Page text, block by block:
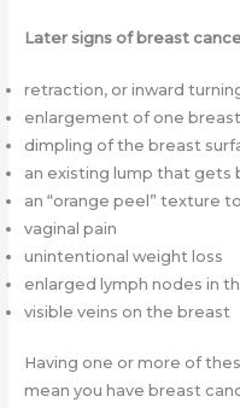
Later signs of breast
retraction, or inward
enlargement of one breast
dimpling of the breast
an existing lump that gets
an “orange peel” texture
vaginal pain
unintentional weight loss
enlarged lymph nodes in
visible veins on the breast
Having one or more of
mean you have breast